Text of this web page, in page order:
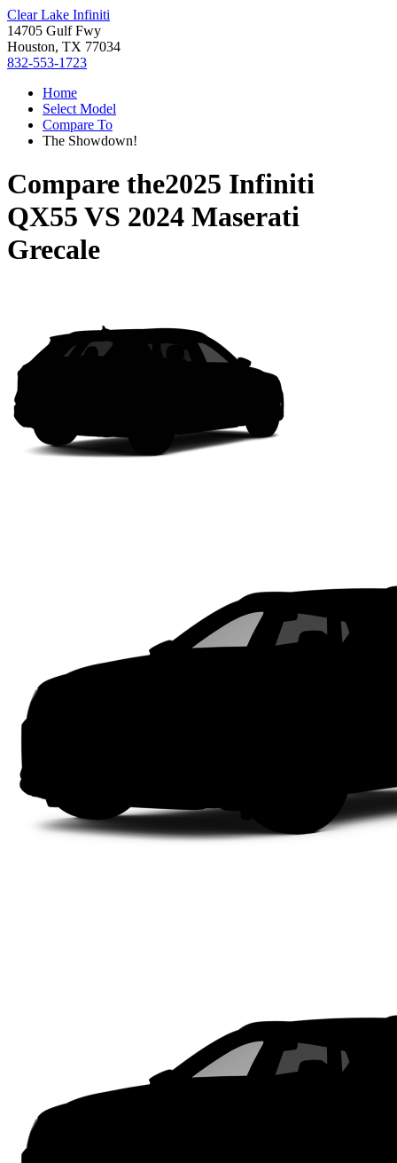
Clear Lake Infiniti
14705 Gulf Fwy
Houston, TX 77034
832-553-1723
Home
Select Model
Compare To
The Showdown!
Compare the2025 Infiniti
QX55 VS 2024 Maserati
Grecale